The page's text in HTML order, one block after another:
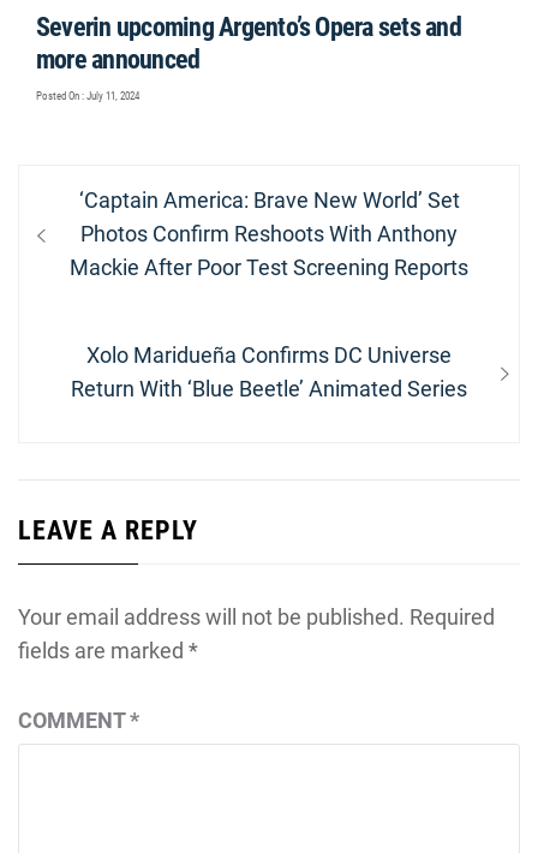
Severin upcoming Argento’s Opera sets and
more announced
Posted On : July 11, 2024
Post
navigation
Previous
post:
‘Captain America: Brave New World’ Set
Photos Confirm Reshoots With Anthony
Mackie After Poor Test Screening Reports
Next
post:
Xolo Maridueña Confirms DC Universe
Return With ‘Blue Beetle’ Animated Series
LEAVE A REPLY
Your email address will not be published. Required
fields are marked *
COMMENT*